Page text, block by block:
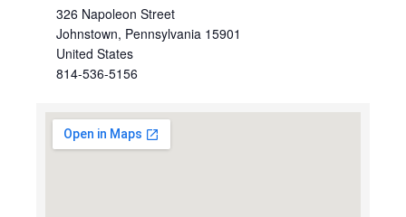
326 Napoleon Street
Johnstown, Pennsylvania 15901
United States
814-536-5156